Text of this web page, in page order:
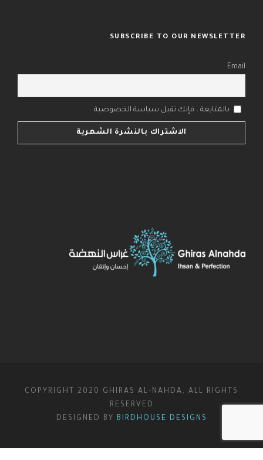
SUBSCRIBE TO OUR NEWSLETTER
Email
بالمتابعة ، فإنك تقبل سياسة الخصوصية
COPYRIGHT 2020 GHIRAS AL-NAHDA, ALL RIGHTS
RESERVED
DESIGNED BY
BIRDHOUSE DESIGNS